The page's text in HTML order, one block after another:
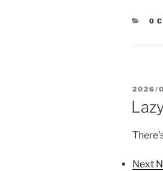
0
2026/
Next